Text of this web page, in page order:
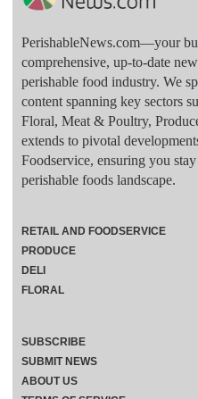
PerishableNews.com—​your
comprehensive, up-to-date
perishable food industry. We
content spanning key sectors
Floral, Meat & Poultry,
extends to pivotal
Foodservice, ensuring you
perishable foods landscape.
RETAIL AND FOODSERVICE
PRODUCE
DELI
FLORAL
SUBSCRIBE
SUBMIT NEWS
ABOUT US